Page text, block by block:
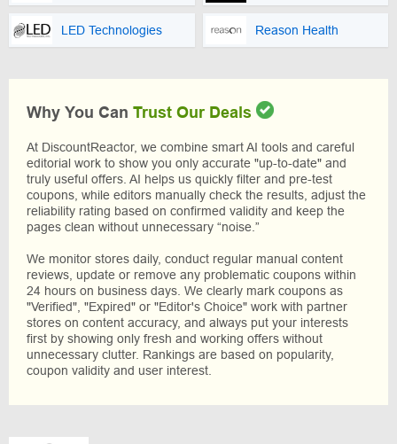
LED Technologies Reason Health
Why You Can Trust Our Deals
At DiscountReactor, we combine smart AI tools and careful
editorial work to show you only accurate "up-to-date" and
truly useful offers. AI helps us quickly filter and pre-test
coupons, while editors manually check the results, adjust the
reliability rating based on confirmed validity and keep the
pages clean without unnecessary “noise.”
We monitor stores daily, conduct regular manual content
reviews, update or remove any problematic coupons within
24 hours on business days. We clearly mark coupons as
"Verified", "Expired" or "Editor's Choice" work with partner
stores on content accuracy, and always put your interests
first by showing only fresh and working offers without
unnecessary clutter. Rankings are based on popularity,
coupon validity and user interest.